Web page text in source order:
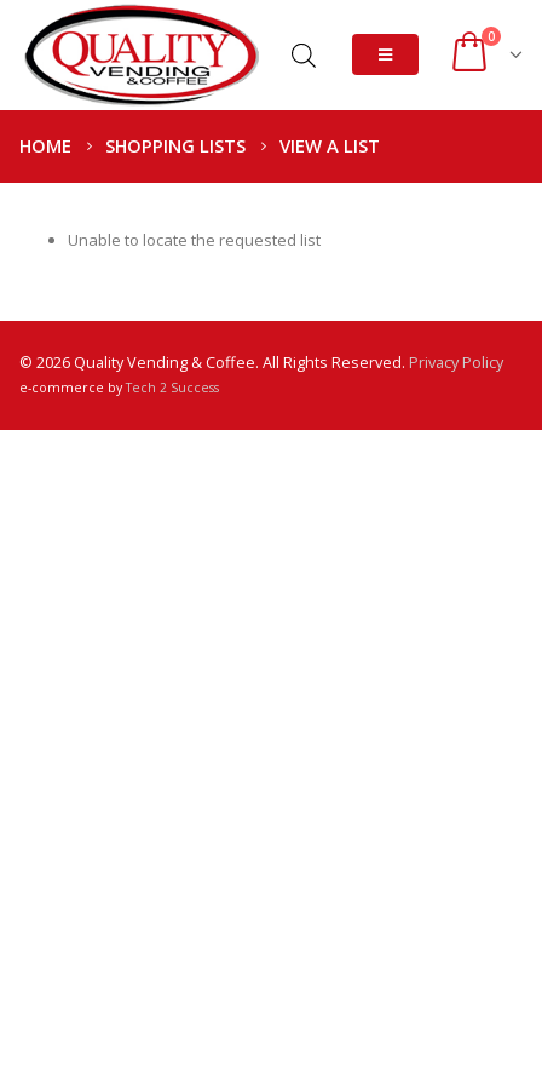
0
HOME SHOPPING LISTS VIEW A LIST
Unable to locate the requested list
© 2026 Quality Vending & Coffee. All Rights Reserved. Privacy Policy
e-commerce byTech 2 Success